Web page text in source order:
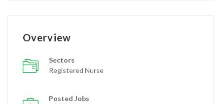
Overview
Sectors
Registered Nurse
Posted Jobs